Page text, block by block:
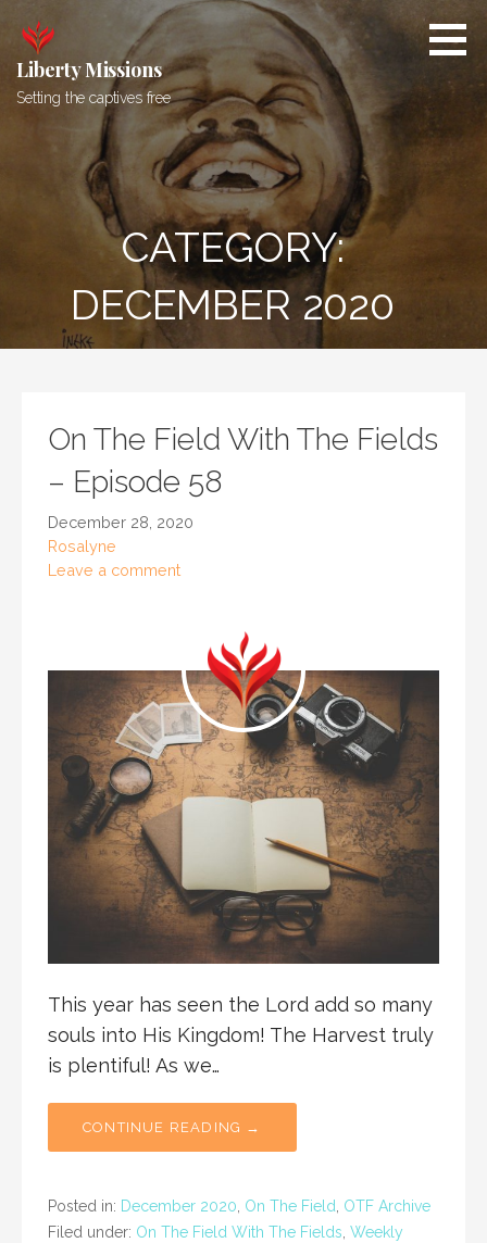
content
Liberty Missions
Setting the captives free
CATEGORY:
DECEMBER 2020
On The Field With The Fields
– Episode 58
December 28, 2020
Rosalyne
Leave a comment
This year has seen the Lord add so many
souls into His Kingdom! The Harvest truly
is plentiful! As we…
CONTINUE READING →
Posted in: December 2020 On The Field
OTF Archive
Filed under: On The Field With The Fields Weekly